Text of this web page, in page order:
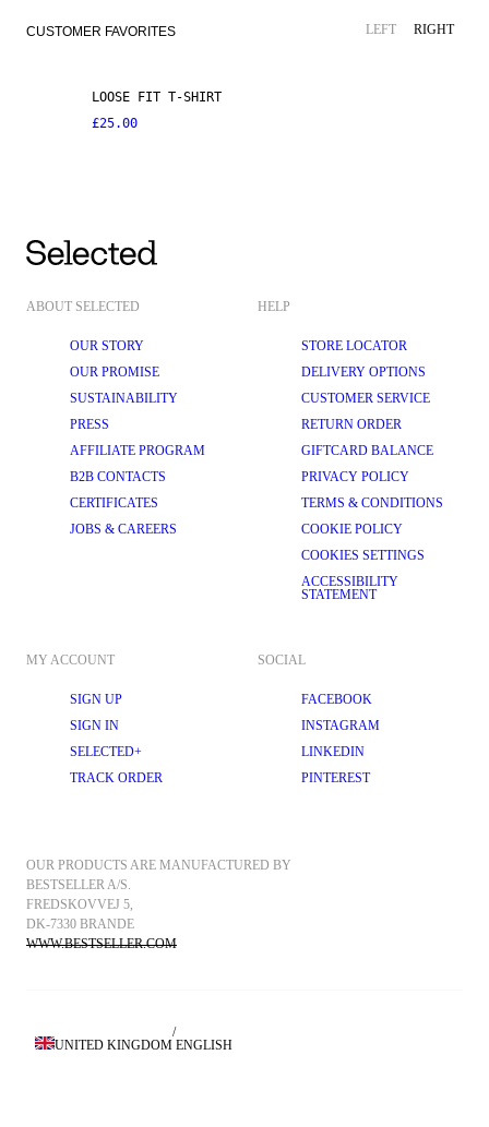
CUSTOMER FAVORITES LEFT RIGHT
LOOSE FIT T-SHIRT
£25.00
ABOUT SELECTED
OUR STORY
OUR PROMISE
SUSTAINABILITY
PRESS
AFFILIATE PROGRAM
B2B CONTACTS
CERTIFICATES
JOBS & CAREERS
HELP
STORE LOCATOR
DELIVERY OPTIONS
CUSTOMER SERVICE
RETURN ORDER
GIFTCARD BALANCE
PRIVACY POLICY
TERMS & CONDITIONS
COOKIE POLICY
COOKIES SETTINGS
ACCESSIBILITY
STATEMENT
MY ACCOUNT
SIGN UP
SIGN IN
SELECTED+
TRACK ORDER
SOCIAL
FACEBOOK
INSTAGRAM
LINKEDIN
PINTEREST
OUR PRODUCTS ARE MANUFACTURED BY
BESTSELLER A/S.
FREDSKOVVEJ 5,
DK-7330 BRANDE
WWW.BESTSELLER.COM
UNITED KINGDOM
/
ENGLISH